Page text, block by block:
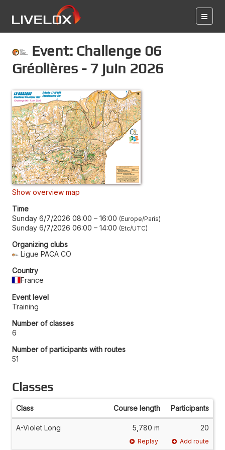
Event: Challenge 06
Gréolières - 7 juin 2026
Show overview map
Time
Sunday 6/7/2026 08:00 – 16:00 Europe/Paris
Sunday 6/7/2026 06:00 – 14:00 Etc/UTC
Organizing clubs
Ligue PACA CO
Country
France
Event level
Training
Number of classes
6
Number of participants with routes
51
Classes
Class Course length Participants
A-Violet Long 5,780 m 20
Replay Add route